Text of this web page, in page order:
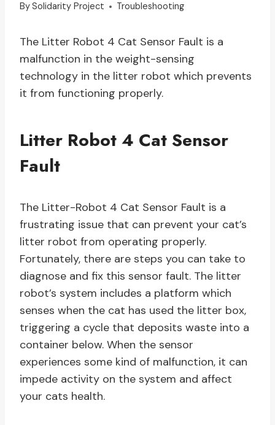
BySolidarity Project Troubleshooting
The Litter Robot 4 Cat Sensor Fault is a
malfunction in the weight-sensing
technology in the litter robot which prevents
it from functioning properly.
Litter Robot 4 Cat Sensor
Fault
The Litter-Robot 4 Cat Sensor Fault is a
frustrating issue that can prevent your cat’s
litter robot from operating properly.
Fortunately, there are steps you can take to
diagnose and fix this sensor fault. The litter
robot’s system includes a platform which
senses when the cat has used the litter box,
triggering a cycle that deposits waste into a
container below. When the sensor
experiences some kind of malfunction, it can
impede activity on the system and affect
your cats health.